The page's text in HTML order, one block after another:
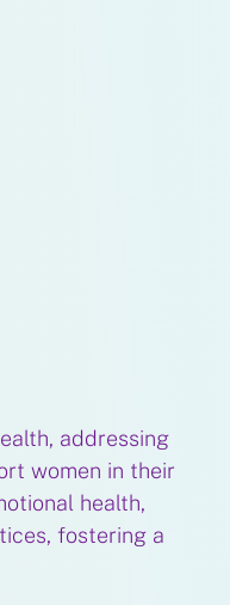
addressing
women in their
health,
fostering a